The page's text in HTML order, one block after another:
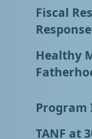
Fiscal
Healthy
Program
TANF at